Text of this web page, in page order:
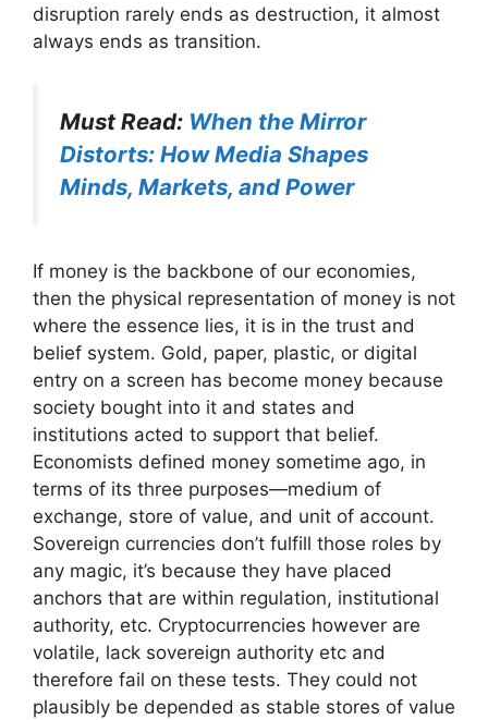
disruption rarely ends as destruction, it almost
always ends as transition.
Must Read: When the Mirror
Distorts: How Media Shapes
Minds, Markets, and Power
If money is the backbone of our economies,
then the physical representation of money is not
where the essence lies, it is in the trust and
belief system. Gold, paper, plastic, or digital
entry on a screen has become money because
society bought into it and states and
institutions acted to support that belief.
Economists defined money sometime ago, in
terms of its three purposes—medium of
exchange, store of value, and unit of account.
Sovereign currencies don’t fulfill those roles by
any magic, it’s because they have placed
anchors that are within regulation, institutional
authority, etc. Cryptocurrencies however are
volatile, lack sovereign authority etc and
therefore fail on these tests. They could not
plausibly be depended as stable stores of value